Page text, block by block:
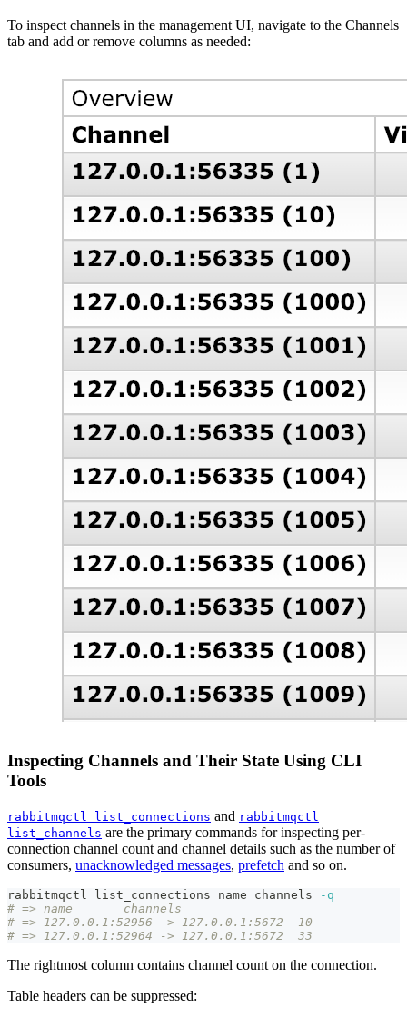
To inspect channels in the management UI, navigate to the Channels
tab and add or remove columns as needed:
Inspecting Channels and Their State Using CLI
Tools
rabbitmqctl list_connections and rabbitmqctl
list_channels are the primary commands for inspecting per-
connection channel count and channel details such as the number of
consumers, unacknowledged messages, prefetch and so on.
rabbitmqctl list_connections name channels
-q
# => name	channels
# => 127.0.0.1:52956 -> 127.0.0.1:5672	10
# => 127.0.0.1:52964 -> 127.0.0.1:5672	33
The rightmost column contains channel count on the connection.
Table headers can be suppressed: